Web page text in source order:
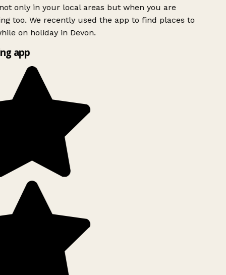
only in your local areas but when you are
too. We recently used the app to find places to
on holiday in Devon.
app